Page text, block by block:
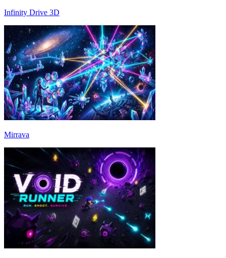
Infinity Drive 3D
Mirrava